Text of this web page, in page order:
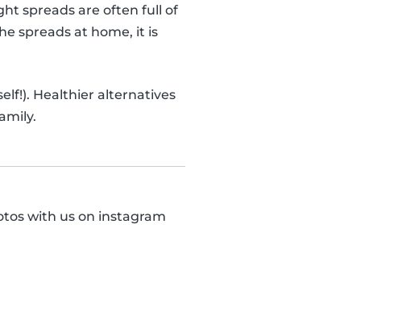
spreads are often full of
spreads at home, it is
Healthier alternatives
with us on instagram